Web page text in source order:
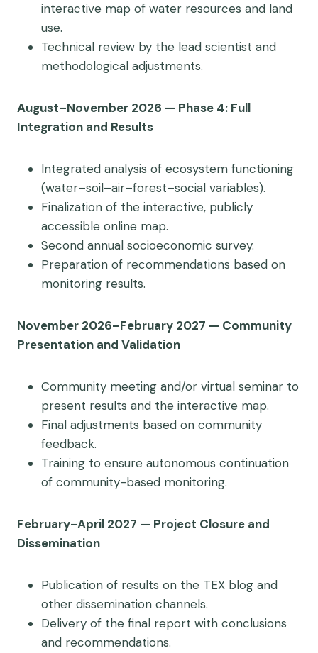
interactive map of water resources and land
use.
Technical review by the lead scientist and
methodological adjustments.
August–November 2026 — Phase 4: Full
Integration and Results
Integrated analysis of ecosystem functioning
(water–soil–air–forest–social variables).
Finalization of the interactive, publicly
accessible online map.
Second annual socioeconomic survey.
Preparation of recommendations based on
monitoring results.
November 2026–February 2027 — Community
Presentation and Validation
Community meeting and/or virtual seminar to
present results and the interactive map.
Final adjustments based on community
feedback.
Training to ensure autonomous continuation
of community-based monitoring.
February–April 2027 — Project Closure and
Dissemination
Publication of results on the TEX blog and
other dissemination channels.
Delivery of the final report with conclusions
and recommendations.